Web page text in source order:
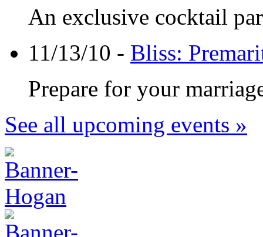
An exclusive cocktail
11/13/10 - Bliss:
Prepare for your
See all upcoming events »